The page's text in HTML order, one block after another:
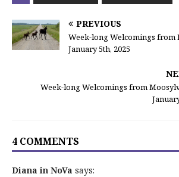
PREVIOUS
Week-long Welcomings from
January 5th, 2025
Week-long Welcomings from
4 COMMENTS
Diana in NoVa says: